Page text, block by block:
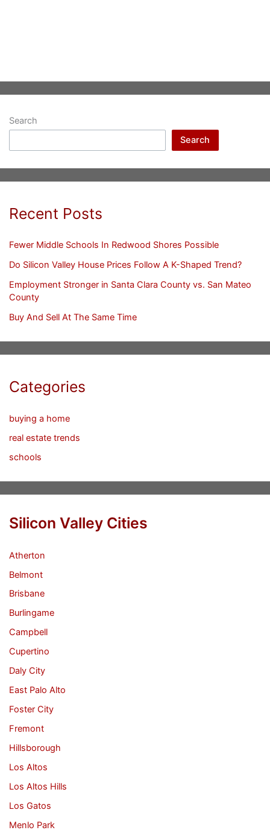
Search
Search
Recent Posts
Fewer Middle Schools In Redwood Shores Possible
Do Silicon Valley House Prices Follow A K-Shaped Trend?
Employment Stronger in Santa Clara County vs. San Mateo
County
Buy And Sell At The Same Time
Categories
buying a home
real estate trends
schools
Silicon Valley Cities
Atherton
Belmont
Brisbane
Burlingame
Campbell
Cupertino
Daly City
East Palo Alto
Foster City
Fremont
Hillsborough
Los Altos
Los Altos Hills
Los Gatos
Menlo Park